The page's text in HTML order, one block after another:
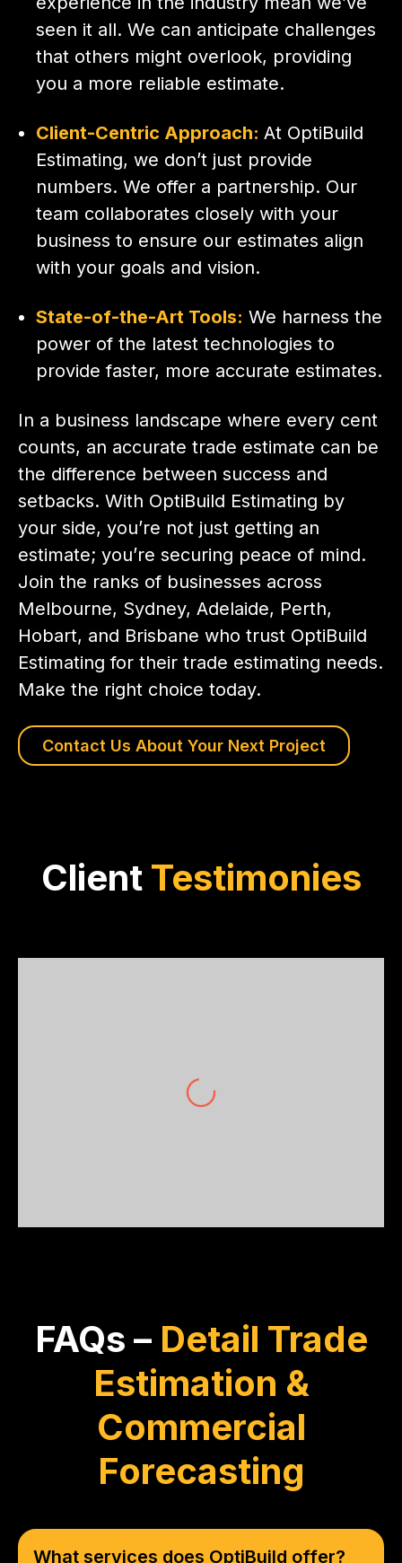
seen it all. We can anticipate challenges
that others might overlook, providing
you a more reliable estimate.
Client-Centric Approach: At OptiBuild
Estimating, we don’t just provide
numbers. We offer a partnership. Our
team collaborates closely with your
business to ensure our estimates align
with your goals and vision.
State-of-the-Art Tools: We harness the
power of the latest technologies to
provide faster, more accurate estimates.
In a business landscape where every cent
counts, an accurate trade estimate can be
the difference between success and
setbacks. With OptiBuild Estimating by
your side, you’re not just getting an
estimate; you’re securing peace of mind.
Join the ranks of businesses across
Melbourne, Sydney, Adelaide, Perth,
Hobart, and Brisbane who trust OptiBuild
Estimating for their trade estimating needs.
Make the right choice today.
Contact Us About Your Next Project
Client Testimonies
is non-negotiable. OptiBuild’s in-depth
FAQs – Detail Trade
Estimation &
Commercial
Forecasting
What services does OptiBuild offer?